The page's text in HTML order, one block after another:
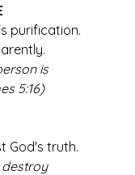
purification.
is
5:16)
God's truth.
destroy